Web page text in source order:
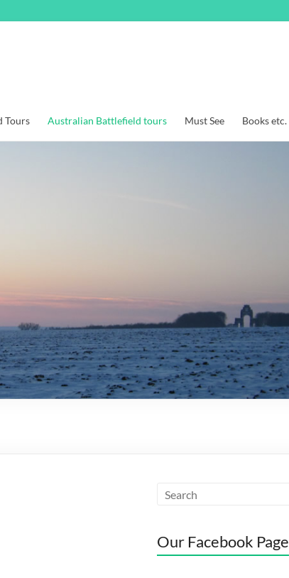
Tours Australian Battlefield tours Must See Books etc.
Our Facebook Page